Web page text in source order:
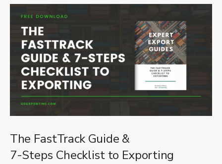
The FastTrack Guide &
7-Steps Checklist to Exporting